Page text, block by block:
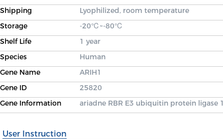
Shipping
Lyophilized, room temperature
Storage
-20℃~-80℃
Shelf Life
1 year
Species
Human
Gene Name
ARIH1
Gene ID
25820
Gene Information
ariadne RBR E3 ubiquitin protein ligase
User Instruction